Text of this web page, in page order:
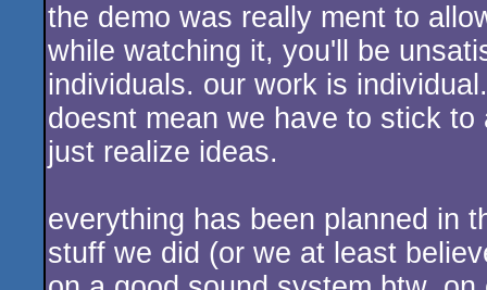
the demo was really ment to
while watching it, you'll be
individuals. our work is
doesnt mean we have to stick
just realize ideas.
everything has been planned in
stuff we did (or we at least